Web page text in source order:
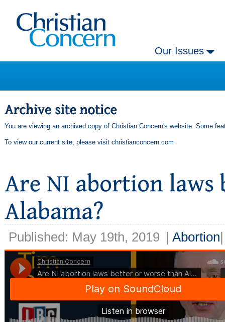
Our Issues
You are viewing an archived copy of Christian Concern's website. Some
To view our current site, please visit christianconcern.com
Published: May 19th, 2019 | Abortion